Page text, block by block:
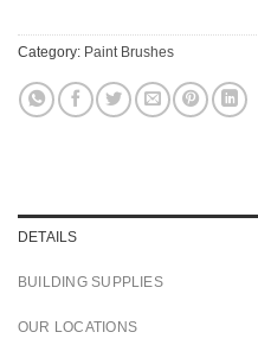
Category: Paint Brushes
DETAILS
BUILDING SUPPLIES
OUR LOCATIONS